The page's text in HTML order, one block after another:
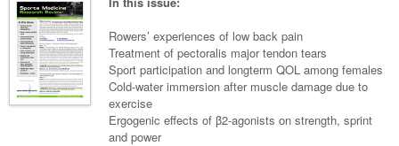
General Practice
Pain Management
Sleep Medicine
Smoking Cessation
Gastroenterology
Gastroenterology
Inflammatory Bowel Disease
Geriatrics
Haematology
Haematology
Infectious Diseases
Asian Health
Digital Health
Eye Health
Foot & Ankle
Paediatrics
Child Health
Paediatric Vaccines
Psychiatry
Addiction Medicine
Behavioural Disorders
Surgery
Anaesthesia
General Surgery
Partners
Links
Rowers’ experiences of low back pain
Treatment of pectoralis major tendon tears
Sport participation and longterm QOL among females
Cold-water immersion after muscle damage due to
exercise
Ergogenic effects of β2-agonists on strength, sprint
and power